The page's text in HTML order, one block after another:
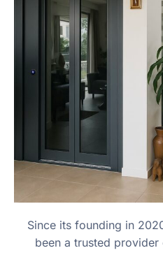
Since its founding in
been a trusted